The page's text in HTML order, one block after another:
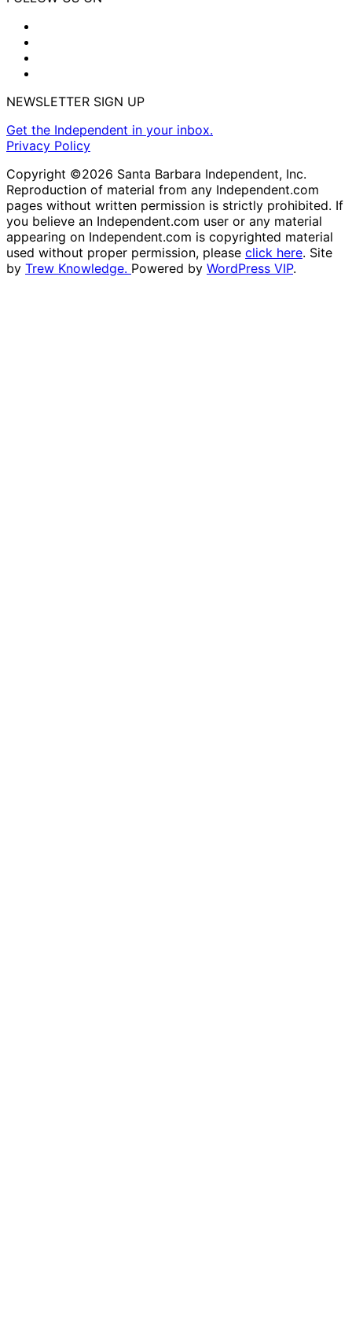
NEWSLETTER SIGN UP
Get the Independent in your inbox.
Privacy Policy
Copyright ©2026 Santa Barbara Independent, Inc.
Reproduction of material from any Independent.com
pages without written permission is strictly prohibited. If
you believe an Independent.com user or any material
appearing on Independent.com is copyrighted material
used without proper permission, please click here. Site
by Trew Knowledge. Powered by WordPress VIP.